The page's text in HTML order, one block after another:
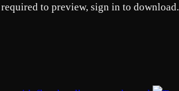
to preview, sign in to download.